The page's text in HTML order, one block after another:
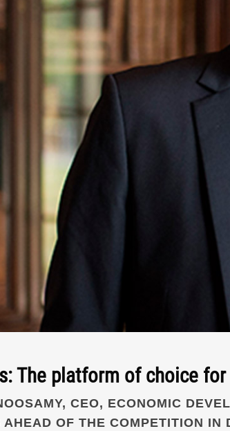
The platform of choice
CEO, ECONOMIC
AHEAD OF THE COMPETITION IN